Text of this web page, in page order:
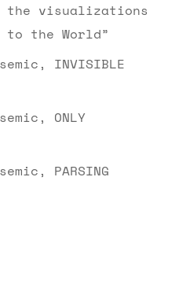
the visualizations
to the World”
INVISIBLE
ONLY
PARSING